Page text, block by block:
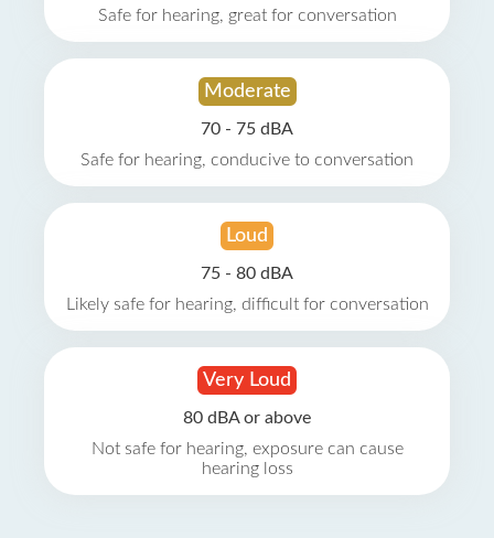
Safe for hearing, great for conversation
Moderate
70 - 75 dBA
Safe for hearing, conducive to conversation
Loud
75 - 80 dBA
Likely safe for hearing, difficult for conversation
Very Loud
80 dBA or above
Not safe for hearing, exposure can cause
hearing loss